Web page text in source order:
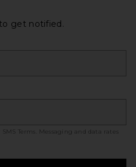
get notified.
SMS Terms
. Messaging and data rates